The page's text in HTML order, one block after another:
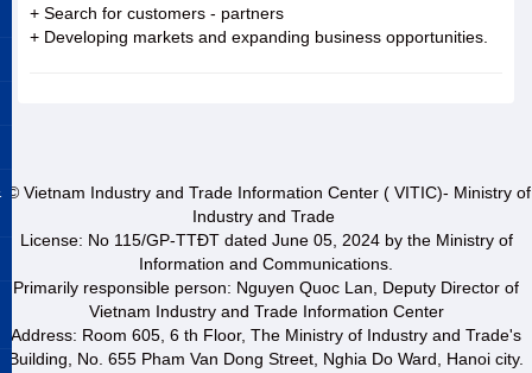
+ Search for customers - partners
+ Developing markets and expanding business opportunities.
© Vietnam Industry and Trade Information Center ( VITIC)- Ministry of
Industry and Trade
License: No 115/GP-TTĐT dated June 05, 2024 by the Ministry of
Information and Communications.
Primarily responsible person: Nguyen Quoc Lan, Deputy Director of
Vietnam Industry and Trade Information Center
Address: Room 605, 6 th Floor, The Ministry of Industry and Trade's
Building, No. 655 Pham Van Dong Street, Nghia Do Ward, Hanoi city.